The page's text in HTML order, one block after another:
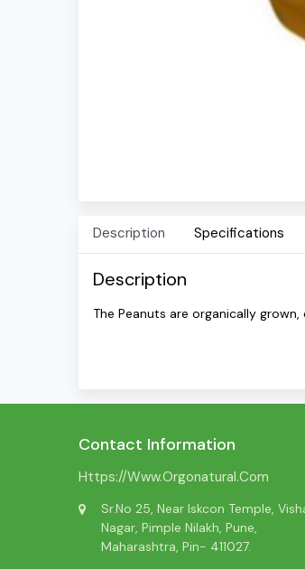
Description Specifications
Description
The Peanuts are organically
Contact Information
Https://www.orgonatural.com
Sr.No 25, Near Iskcon Temple,
Nagar, Pimple Nilakh, Pune,
Maharashtra, Pin- 411027.